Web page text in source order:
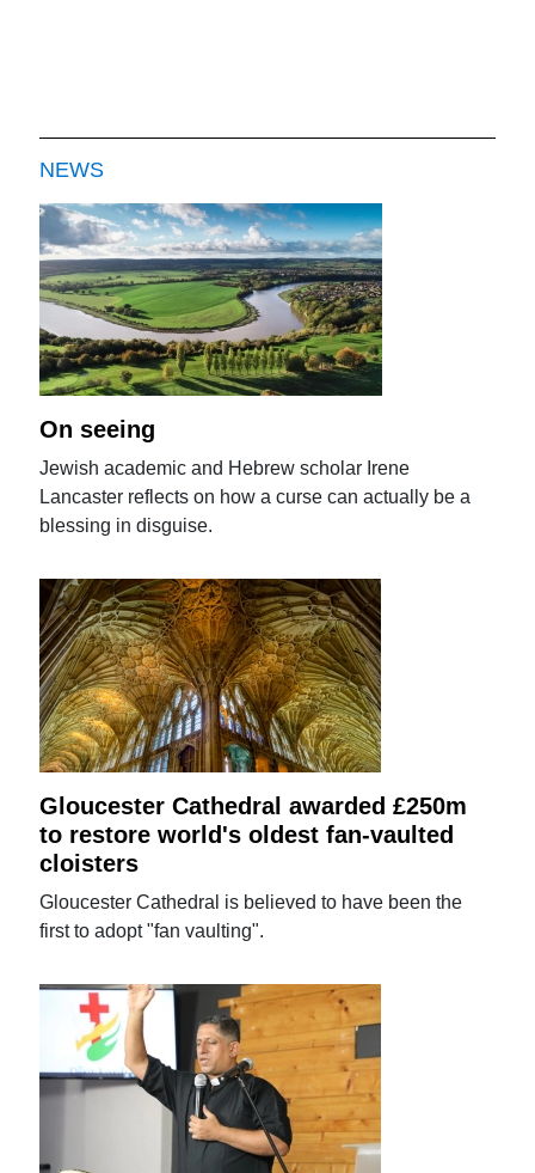
NEWS
On seeing
Jewish academic and Hebrew scholar Irene
Lancaster reflects on how a curse can actually be a
blessing in disguise.
Gloucester Cathedral awarded £250m
to restore world's oldest fan-vaulted
cloisters
Gloucester Cathedral is believed to have been the
first to adopt "fan vaulting".